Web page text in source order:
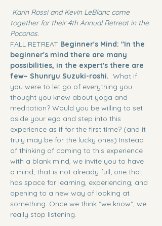
together for their 4th Annual Retreat in the
Poconos.
FALL RETREAT Beginner's Mind: "In the
beginner's mind there are many
possibilities, in the expert's there are
few~ Shunryu Suzuki-roshi. What if
you were to let go of everything you
thought you knew about yoga and
meditation? Would you be willing to set
aside your ego and step into this
experience as if for the first time? (and it
truly may be for the lucky ones) Instead
of thinking of coming to this experience
with a blank mind, we invite you to have
a mind, that is not already full; one that
has space for learning, experiencing, and
opening to a new way of looking at
something. Once we think "we know", we
really stop listening.